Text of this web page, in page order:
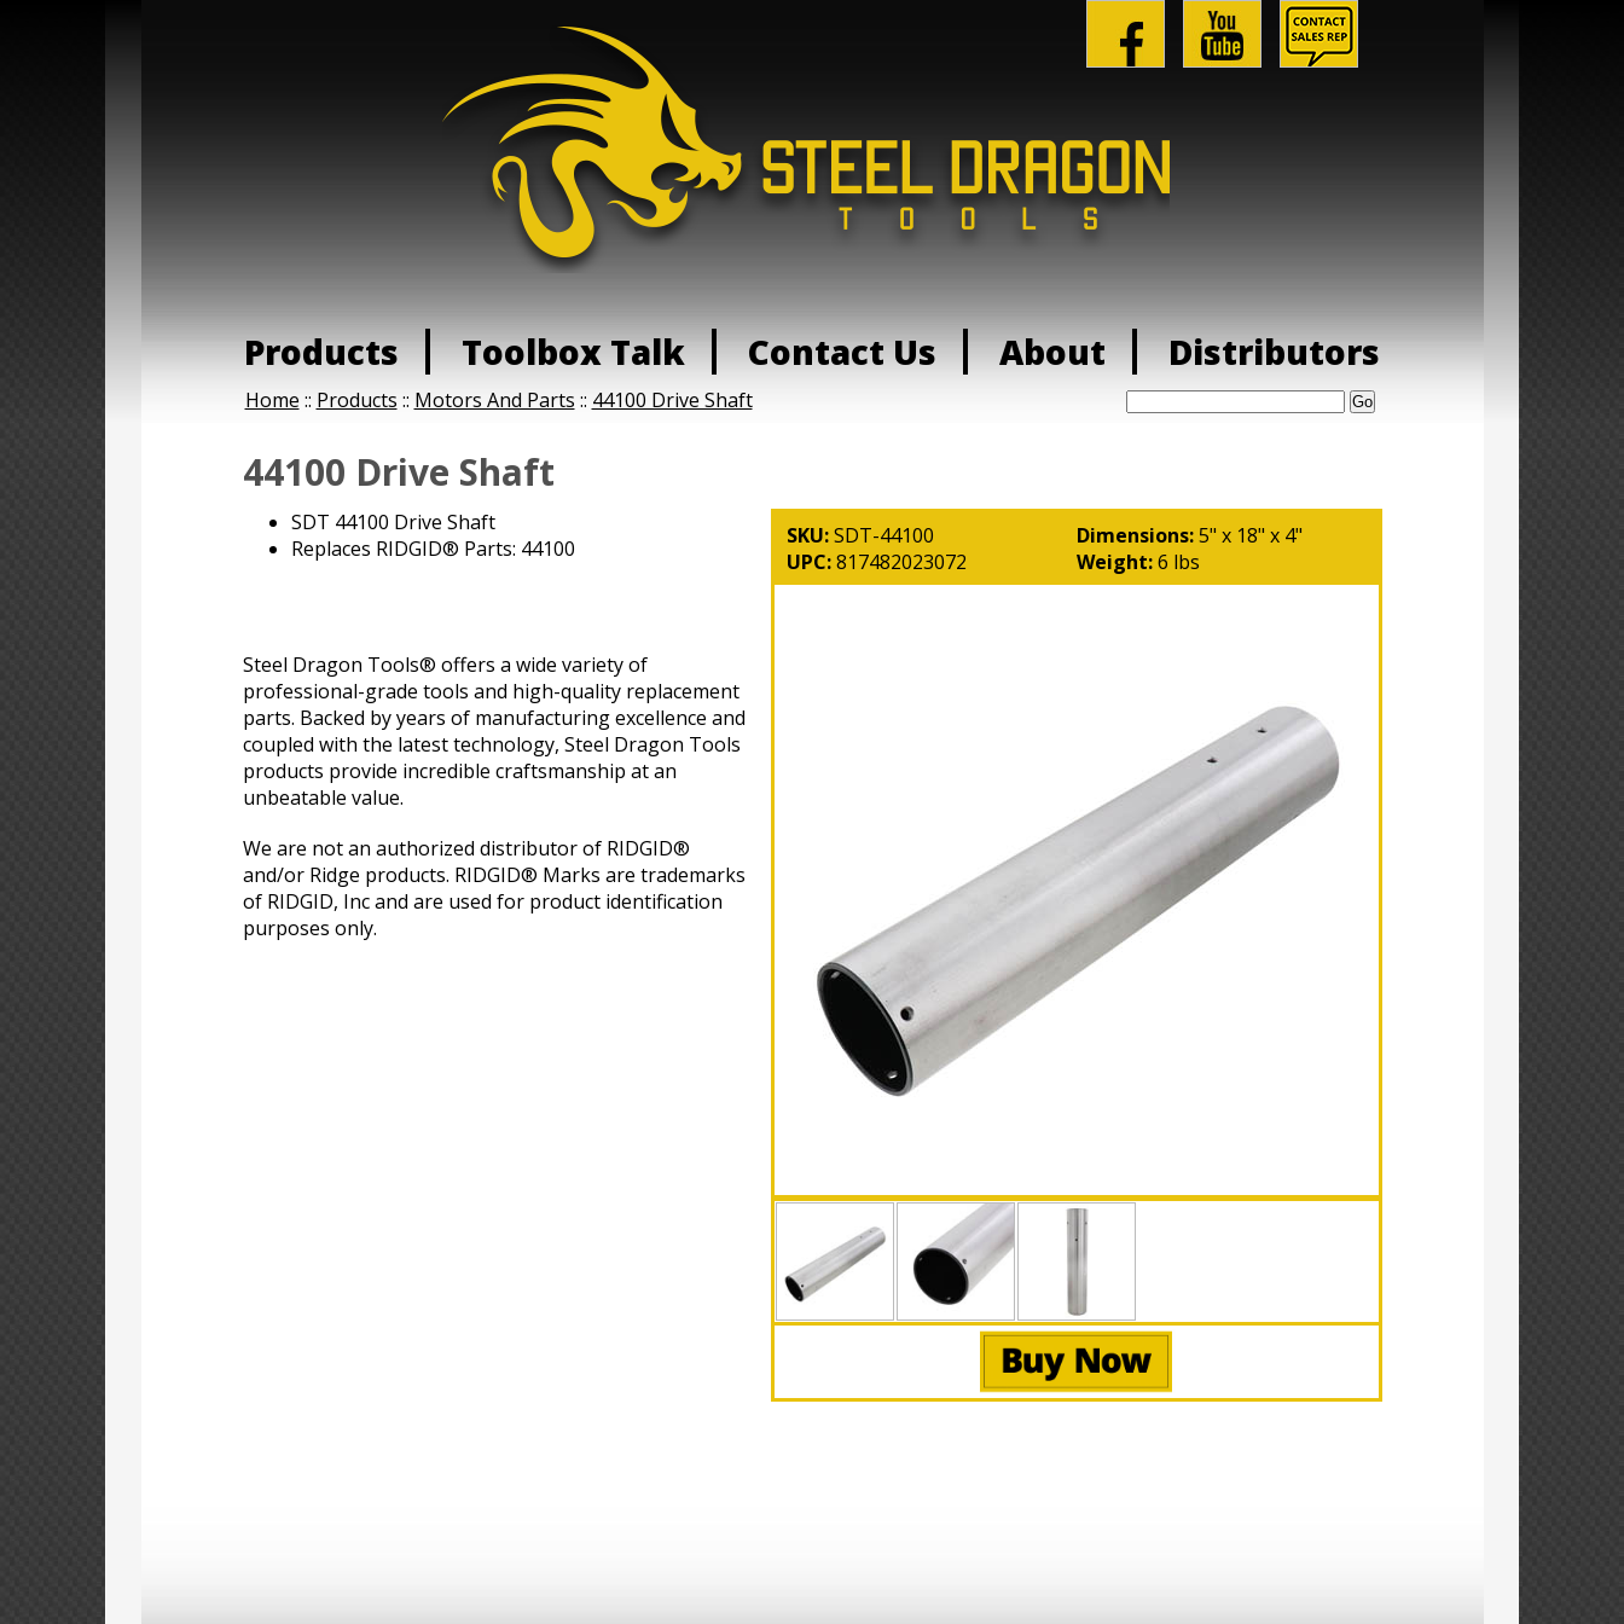
Products Toolbox Talk Contact Us About Distributors
Search:
Home :: Products :: Motors And Parts :: 44100 Drive Shaft
44100 Drive Shaft
SKU:SDT-44100
UPC:817482023072
Dimensions:5" x 18" x 4"
Weight:6 lbs
SDT 44100 Drive Shaft
Replaces RIDGID® Parts: 44100
Steel Dragon Tools® offers a wide variety of
professional-grade tools and high-quality replacement
parts. Backed by years of manufacturing excellence and
coupled with the latest technology, Steel Dragon Tools
products provide incredible craftsmanship at an
unbeatable value.
We are not an authorized distributor of RIDGID®
and/or Ridge products. RIDGID® Marks are trademarks
of RIDGID, Inc and are used for product identification
purposes only.